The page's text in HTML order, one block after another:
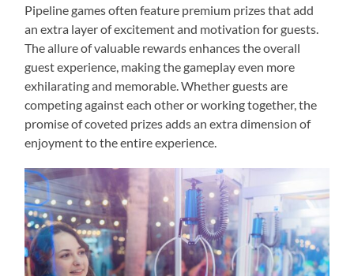
Pipeline games often feature premium prizes that add
an extra layer of excitement and motivation for guests.
The allure of valuable rewards enhances the overall
guest experience, making the gameplay even more
exhilarating and memorable. Whether guests are
competing against each other or working together, the
promise of coveted prizes adds an extra dimension of
enjoyment to the entire experience.